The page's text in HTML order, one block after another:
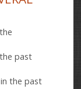
past
the past